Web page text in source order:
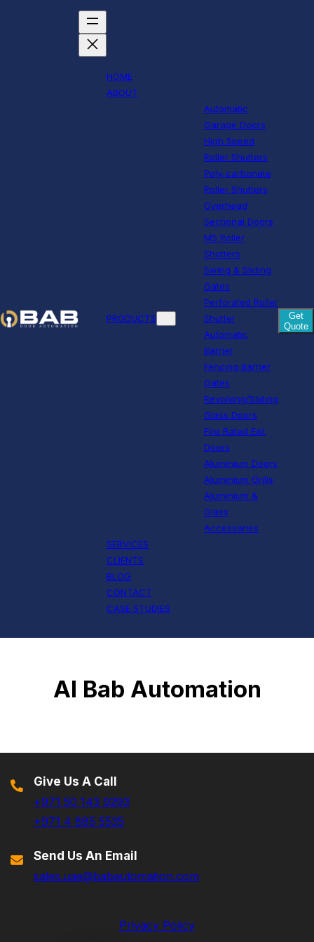
HOME
ABOUT
PRODUCTS
Automatic
Garage Doors
High Speed
Roller Shutters
Poly-carbonate
Roller Shutters
Overhead
Sectional Doors
MS Roller
Shutters
Swing & Sliding
Gates
Perforated Roller
Shutter
Automatic
Barrier
Fencing Barrier
Gates
Revolving/Sliding
Glass Doors
Fire Rated Exit
Doors
Aluminium Doors
Aluminium Grills
Aluminium &
Glass
Accessories
SERVICES
CLIENTS
BLOG
CONTACT
CASE STUDIES
Get
Quote
Al Bab Automation
Give Us A Call
+971 50 143 9293
+971 4 885 5535
Send Us An Email
sales.uae@babautomation.com
Privacy Policy